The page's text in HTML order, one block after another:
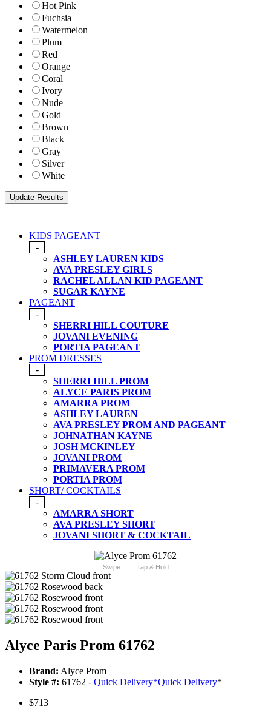
Hot Pink
Fuchsia
Watermelon
Plum
Red
Orange
Coral
Ivory
Nude
Gold
Brown
Black
Gray
Silver
White
KIDS PAGEANT
-
ASHLEY LAUREN KIDS
AVA PRESLEY GIRLS
RACHEL ALLAN KID PAGEANT
SUGAR KAYNE
PAGEANT
-
SHERRI HILL COUTURE
JOVANI EVENING
PORTIA PAGEANT
PROM DRESSES
-
SHERRI HILL PROM
ALYCE PARIS PROM
AMARRA PROM
ASHLEY LAUREN
AVA PRESLEY PROM AND PAGEANT
JOHNATHAN KAYNE
JOSH MCKINLEY
JOVANI PROM
PRIMAVERA PROM
PORTIA PROM
SHORT/ COCKTAILS
-
AMARRA SHORT
AVA PRESLEY SHORT
JOVANI SHORT & COCKTAIL
Swipe Tap & Hold
Alyce Paris Prom 61762
Brand: Alyce Prom
Style #: 61762 - Quick Delivery*Quick Delivery*
$713